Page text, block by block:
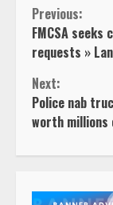
Continue
Reading
Previous:
FMCSA seeks
requests »
Next:
Police nab
worth millions